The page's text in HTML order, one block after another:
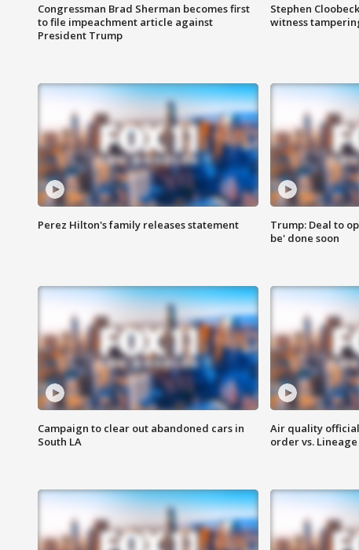
Congressman Brad Sherman becomes first
to file impeachment article against
President Trump
Stephen
witness
Perez Hilton's family releases statement
Trump: Deal to
be' done soon
Campaign to clear out abandoned cars in
South LA
Air quality
order vs. Lineage